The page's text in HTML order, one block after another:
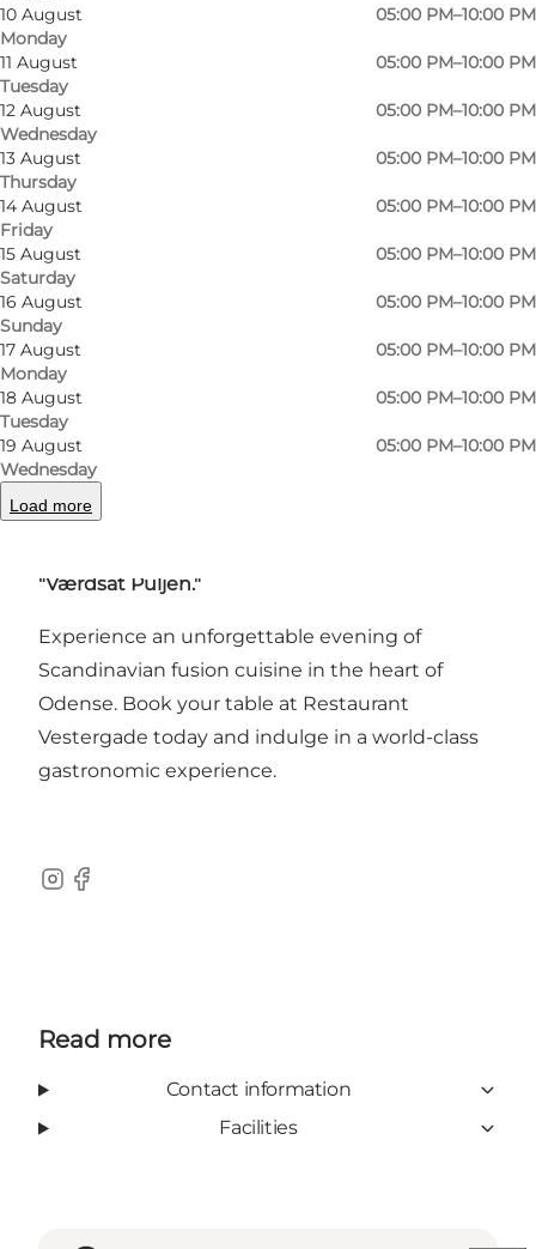
10 August
Monday
05:00 PM–10:00 PM
11 August
Tuesday
05:00 PM–10:00 PM
12 August
Wednesday
05:00 PM–10:00 PM
13 August
Thursday
05:00 PM–10:00 PM
14 August
Friday
05:00 PM–10:00 PM
15 August
Saturday
05:00 PM–10:00 PM
16 August
Sunday
05:00 PM–10:00 PM
17 August
Monday
05:00 PM–10:00 PM
18 August
Tuesday
05:00 PM–10:00 PM
19 August
Wednesday
05:00 PM–10:00 PM
Load more
atmosphere that is both fun and sophisticated.
Dishes showcase the finest seasonal
ingredients and are presented in a way that
surprises and delights guests. For example, you
can enjoy a 3-course menu for 215 DKK, and if
you opt for a wine pairing, the total price is 375
DKK.
Beyond offering exceptional dining
experiences, Restaurant Vestergade is also
dedicated to social initiatives. Through the
"Værdsat Puljen"
donate gastronomic experiences worth
100,000 DKK annually from 2025 to people in
need, including crisis centers, shelters, and
social cafés. Applications can be sent to
"Værdsat Puljen."
Experience an unforgettable evening of
Scandinavian fusion cuisine in the heart of
Odense. Book your table at Restaurant
Vestergade today and indulge in a world-class
gastronomic experience.
Instagram
Facebook
Read more
Contact information
Facilities